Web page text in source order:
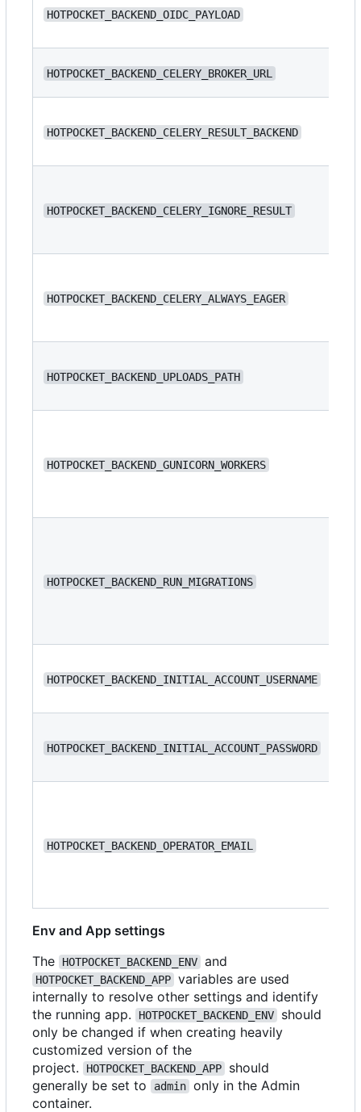
HOTPOCKET_BACKEND_OIDC_PAYLOAD
HOTPOCKET_BACKEND_CELERY_BROKER_URL
HOTPOCKET_BACKEND_CELERY_RESULT_BACKEND
HOTPOCKET_BACKEND_CELERY_IGNORE_RESULT
HOTPOCKET_BACKEND_CELERY_ALWAYS_EAGER
HOTPOCKET_BACKEND_UPLOADS_PATH
HOTPOCKET_BACKEND_GUNICORN_WORKERS
HOTPOCKET_BACKEND_RUN_MIGRATIONS
HOTPOCKET_BACKEND_INITIAL_ACCOUNT_USERNAME
HOTPOCKET_BACKEND_INITIAL_ACCOUNT_PASSWORD
HOTPOCKET_BACKEND_OPERATOR_EMAIL
Env and App settings
The
HOTPOCKET_BACKEND_ENV and
HOTPOCKET_BACKEND_APP variables are used
internally to resolve other settings and identify
the running app.
HOTPOCKET_BACKEND_ENV
should
only be changed if when creating heavily
customized version of the
project.
HOTPOCKET_BACKEND_APP
should
generally be set to
admin only in the Admin
container.